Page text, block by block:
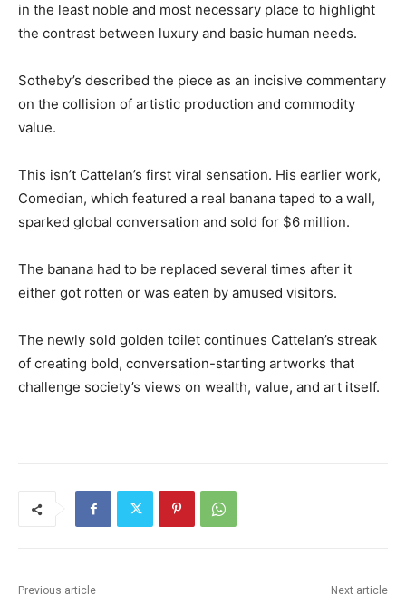
in the least noble and most necessary place to highlight
the contrast between luxury and basic human needs.
Sotheby’s described the piece as an incisive commentary
on the collision of artistic production and commodity
value.
This isn’t Cattelan’s first viral sensation. His earlier work,
Comedian, which featured a real banana taped to a wall,
sparked global conversation and sold for $6 million.
The banana had to be replaced several times after it
either got rotten or was eaten by amused visitors.
The newly sold golden toilet continues Cattelan’s streak
of creating bold, conversation-starting artworks that
challenge society’s views on wealth, value, and art itself.
Previous article Next article